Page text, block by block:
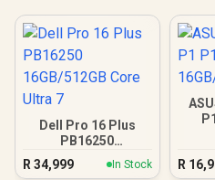
Dell Pro 16 Plus
PB16250
16GB/512GB Core
Ultra 7
R 34,999 In Stock R